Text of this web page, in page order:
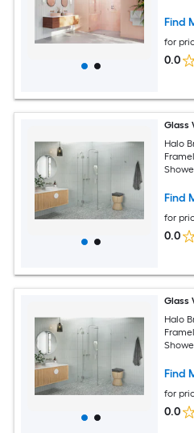
Find
for
0.0
Glass
Halo
Find
for
0.0
Glass
Halo
Find
for
0.0